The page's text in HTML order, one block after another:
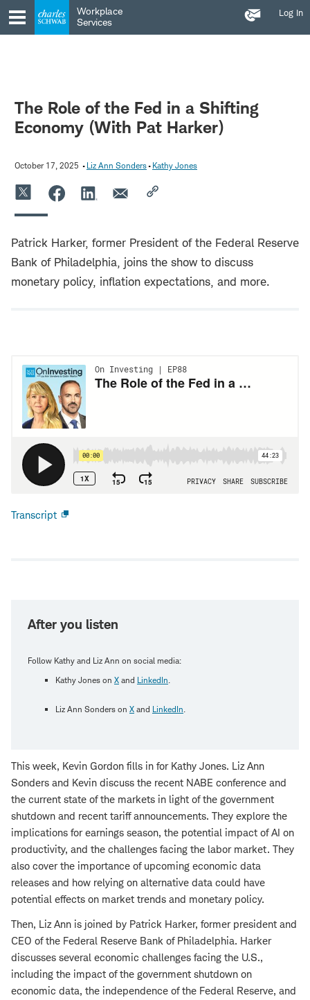
Skip
to
main
Skip
to
content
Workplace
Services
Log In
Us
The Role of the Fed in a Shifting
Economy (With Pat Harker)
October 17, 2025 Liz Ann Sonders Kathy Jones
Patrick Harker, former President of the Federal Reserve
Bank of Philadelphia, joins the show to discuss
monetary policy, inflation expectations, and more.
Transcript
After you listen
Follow Kathy and Liz Ann on social media:
Kathy Jones on X and LinkedIn.
Liz Ann Sonders on X and LinkedIn.
This week, Kevin Gordon fills in for Kathy Jones. Liz Ann
Sonders and Kevin discuss the recent NABE conference and
the current state of the markets in light of the government
shutdown and recent tariff announcements. They explore the
implications for earnings season, the potential impact of AI on
productivity, and the challenges facing the labor market. They
also cover the importance of upcoming economic data
releases and how relying on alternative data could have
potential effects on market trends and monetary policy.
Then, Liz Ann is joined by Patrick Harker, former president and
CEO of the Federal Reserve Bank of Philadelphia. Harker
discusses several economic challenges facing the U.S.,
including the impact of the government shutdown on
economic data, the independence of the Federal Reserve, and